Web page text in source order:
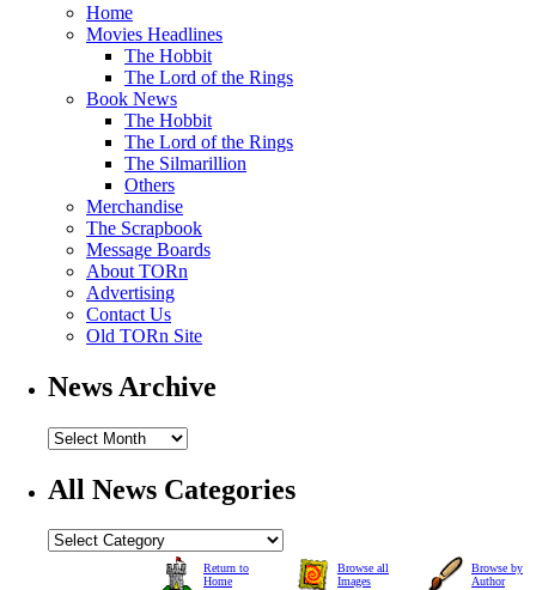
Home
Movies Headlines
The Hobbit
The Lord of the Rings
Book News
The Hobbit
The Lord of the Rings
The Silmarillion
Others
Merchandise
The Scrapbook
Message Boards
About TORn
Advertising
Contact Us
Old TORn Site
News Archive
All News Categories
Return to
Home
Browse all
Images
Browse by
Author